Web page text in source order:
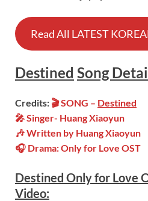
Read All LATEST
Destined Song
Credits: 🎬 SONG – Destined
🎤 Singer- Huang Xiaoyun
🎶 Written by Huang Xiaoyun
🎧 Drama: Only for Love OST
Destined Only for Love
Video: